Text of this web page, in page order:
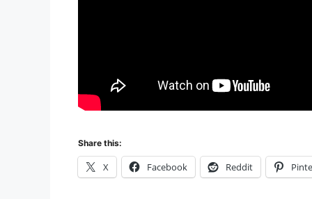
Share this:
X Facebook Reddit